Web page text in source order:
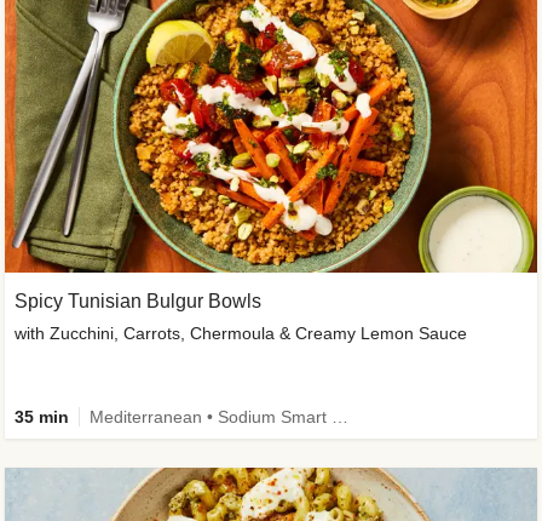
Spicy Tunisian Bulgur Bowls
with Zucchini, Carrots, Chermoula & Creamy Lemon Sauce
35 min